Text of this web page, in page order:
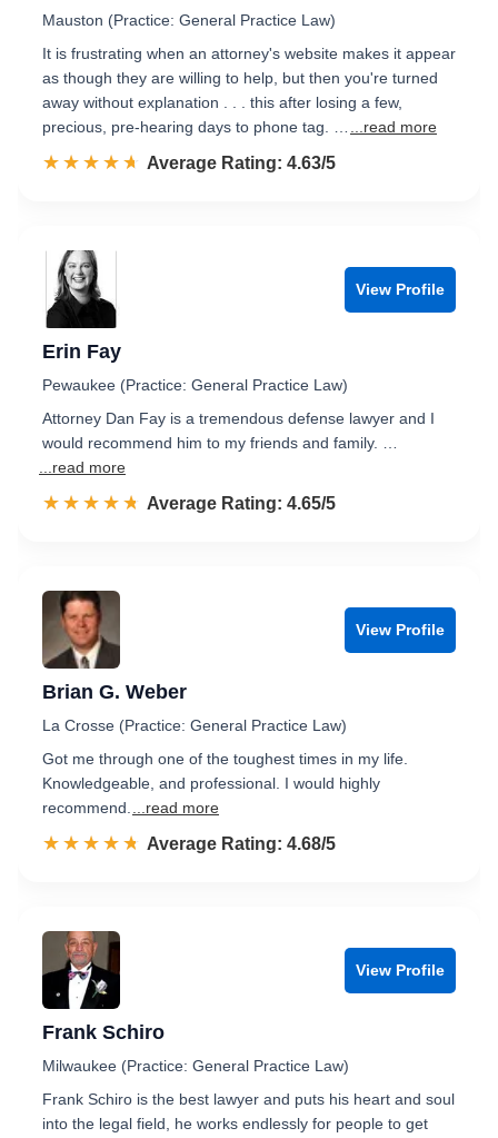
Mauston (Practice: General Practice Law)
It is frustrating when an attorney's website makes it appear
as though they are willing to help, but then you're turned
away without explanation . . . this after losing a few,
precious, pre-hearing days to phone tag. …
...read more
☆☆☆☆☆
★★★★★ Rated 4.6 out of 5
Average Rating: 4.63/5
View Profile
Erin Fay
Pewaukee (Practice: General Practice Law)
Attorney Dan Fay is a tremendous defense lawyer and I
would recommend him to my friends and family. …
...read more
☆☆☆☆☆
★★★★★ Rated 4.7 out of 5
Average Rating: 4.65/5
View Profile
Brian G. Weber
La Crosse (Practice: General Practice Law)
Got me through one of the toughest times in my life.
Knowledgeable, and professional. I would highly
recommend.
...read more
☆☆☆☆☆
★★★★★ Rated 4.7 out of 5
Average Rating: 4.68/5
View Profile
Frank Schiro
Milwaukee (Practice: General Practice Law)
Frank Schiro is the best lawyer and puts his heart and soul
into the legal field, he works endlessly for people to get